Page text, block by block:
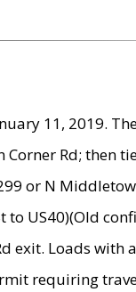
11, 2019.
Rd; then
or N
to US40)(Old
exit. Loads
requiring